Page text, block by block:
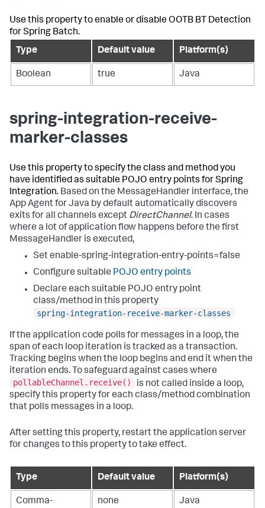
Use this property to enable or disable OOTB BT Detection
for Spring Batch.
Type
Default value Platform(s)
Boolean true Java
spring-integration-receive-
marker-classes
Use this property to specify the class and method you
have identified as suitable POJO entry points for Spring
Integration. Based on the MessageHandler interface, the
App Agent for Java by default automatically discovers
exits for all channels except DirectChannel. In cases
where a lot of application flow happens before the first
MessageHandler is executed,
Set enable-spring-integration-entry-points=false
Configure suitable POJO entry points
Declare each suitable POJO entry point
class/method in this property
spring-integration-receive-marker-classes
If the application code polls for messages in a loop, the
span of each loop iteration is tracked as a transaction.
Tracking begins when the loop begins and end it when the
iteration ends. To safeguard against cases where
pollableChannel.receive()
is not called inside a loop,
specify this property for each class/method combination
that polls messages in a loop.
After setting this property, restart the application server
for changes to this property to take effect.
Type Default value Platform(s)
Comma-
none Java